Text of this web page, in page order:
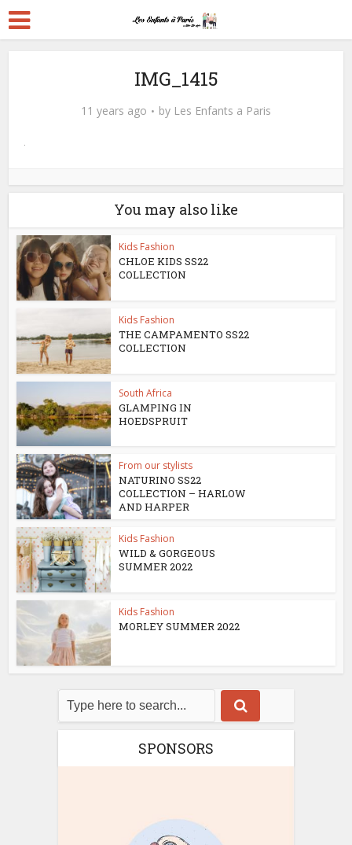
IMG_1415
11 years ago by Les Enfants a Paris
You may also like
Kids Fashion
CHLOE KIDS SS22
COLLECTION
Kids Fashion
THE CAMPAMENTO SS22
COLLECTION
South Africa
GLAMPING IN
HOEDSPRUIT
From our stylists
NATURINO SS22
COLLECTION – HARLOW
AND HARPER
Kids Fashion
WILD & GORGEOUS
SUMMER 2022
Kids Fashion
MORLEY SUMMER 2022
SPONSORS